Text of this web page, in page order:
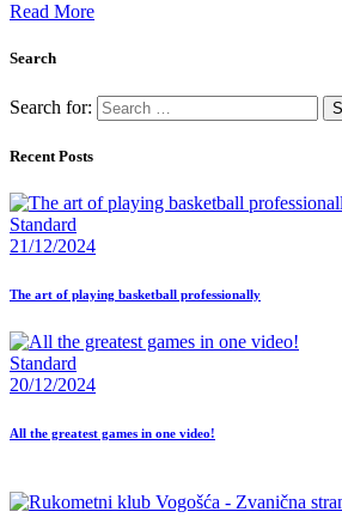
Read More
Search
Search for:
Recent Posts
Standard
21/12/2024
The art of playing basketball professionally
Standard
20/12/2024
All the greatest games in one video!